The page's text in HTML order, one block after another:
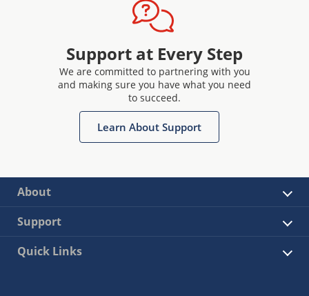
Support at Every Step
We are committed to partnering with you
and making sure you have what you need
to succeed.
Learn About Support
About
Support
Quick Links